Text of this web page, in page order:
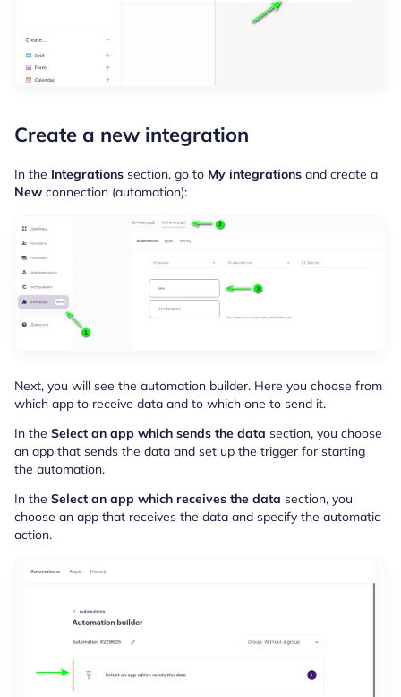
Create a new integration
In the Integrations section, go to My integrations and create a
New connection (automation):
Next, you will see the automation builder. Here you choose from
which app to receive data and to which one to send it.
In the Select an app which sends the data section, you choose
an app that sends the data and set up the trigger for starting
the automation.
In the Select an app which receives the data section, you
choose an app that receives the data and specify the automatic
action.